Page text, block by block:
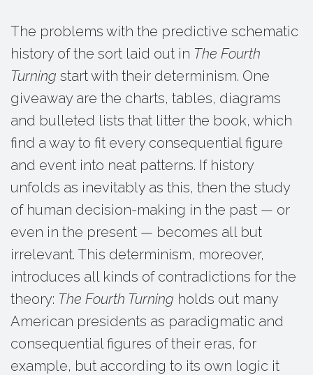
The problems with the predictive schematic
history of the sort laid out in The Fourth
Turning start with their determinism. One
giveaway are the charts, tables, diagrams
and bulleted lists that litter the book, which
find a way to fit every consequential figure
and event into neat patterns. If history
unfolds as inevitably as this, then the study
of human decision-making in the past — or
even in the present — becomes all but
irrelevant. This determinism, moreover,
introduces all kinds of contradictions for the
theory: The Fourth Turning holds out many
American presidents as paradigmatic and
consequential figures of their eras, for
example, but according to its own logic it